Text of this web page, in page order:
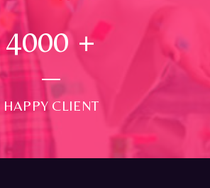
4000 +
HAPPY CLIENT